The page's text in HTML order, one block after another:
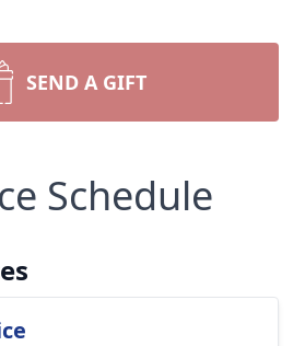
SEND A GIFT
Schedule